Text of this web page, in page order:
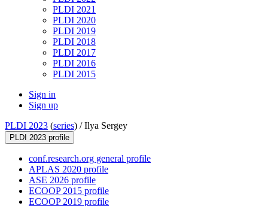
PLDI 2021
PLDI 2020
PLDI 2019
PLDI 2018
PLDI 2017
PLDI 2016
PLDI 2015
Sign in
Sign up
PLDI 2023 (series) /Ilya Sergey
PLDI 2023 profile
conf.research.org general profile
APLAS 2020 profile
ASE 2026 profile
ECOOP 2015 profile
ECOOP 2019 profile